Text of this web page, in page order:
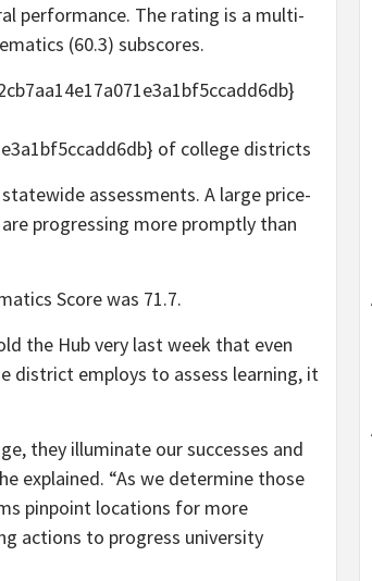
performance. The rating is a multi-
(60.3) subscores.
of college districts
assessments. A large price-
progressing more promptly than
Score was 71.7.
the Hub very last week that even
district employs to assess learning, it
they illuminate our successes and
explained. “As we determine those
pinpoint locations for more
actions to progress university